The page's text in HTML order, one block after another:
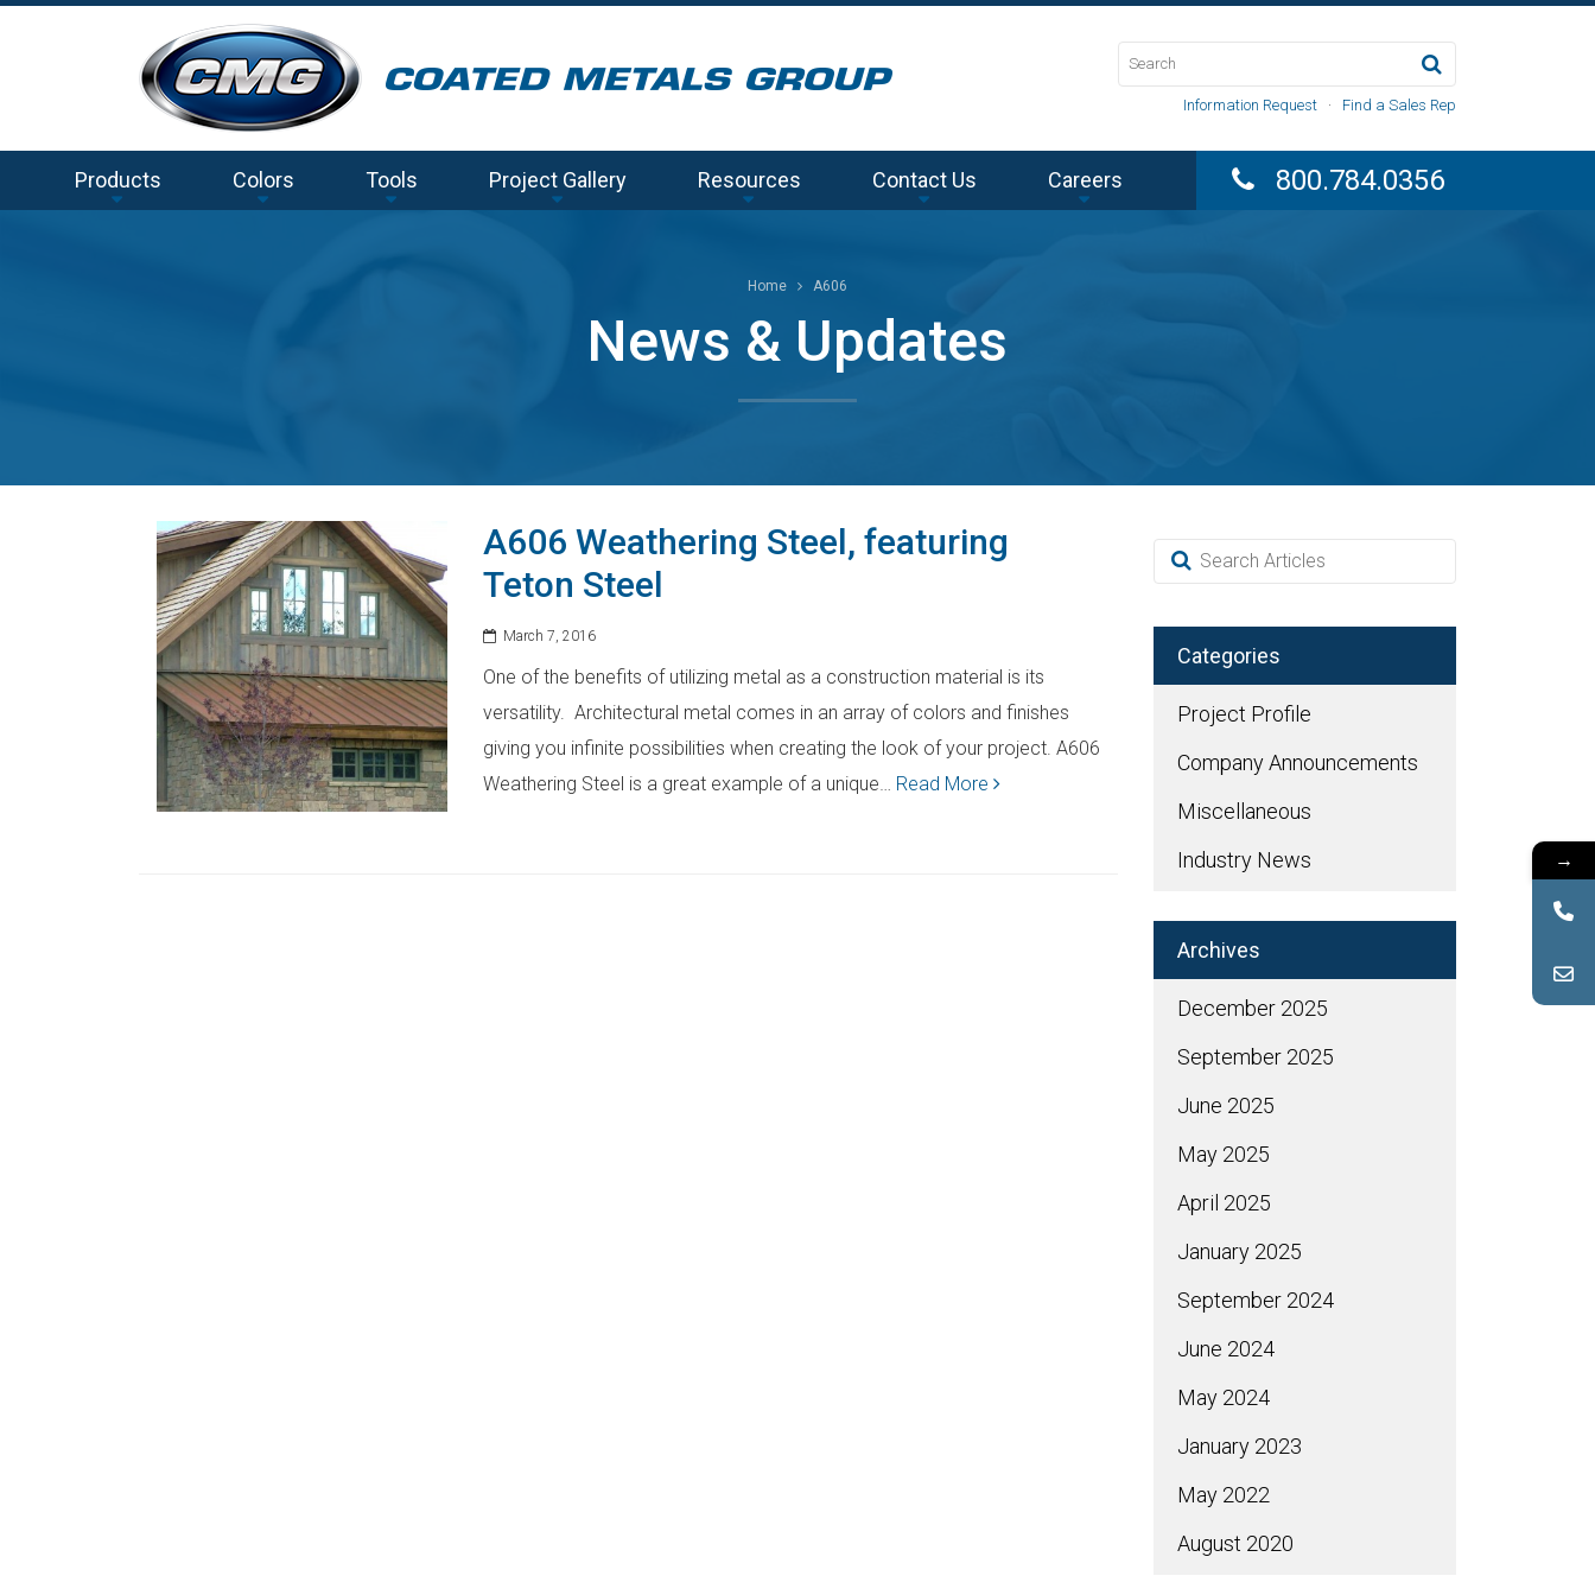
Information Request · Find a Sales Rep
Products Colors Tools Project Gallery Resources Contact Us Careers 800.784.0356
Home A606
News & Updates
A606 Weathering Steel, featuring
Teton Steel
March 7, 2016
One of the benefits of utilizing metal as a construction material is its
versatility. Architectural metal comes in an array of colors and finishes
giving you infinite possibilities when creating the look of your project. A606
Weathering Steel is a great example of a unique… Read More
Categories
Project Profile
Company Announcements
Miscellaneous
Industry News
Archives
December 2025
September 2025
June 2025
May 2025
April 2025
January 2025
September 2024
June 2024
May 2024
January 2023
May 2022
August 2020
→